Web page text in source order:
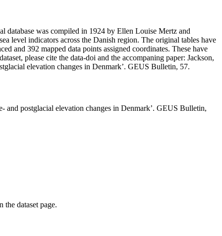
database was compiled in 1924 by Ellen Louise Mertz and
level indicators across the Danish region. The original tables have
and 392 mapped data points assigned coordinates. These have
please cite the data-doi and the accompaning paper: Jackson,
elevation changes in Denmark’. GEUS Bulletin, 57.
postglacial elevation changes in Denmark’. GEUS Bulletin,
the dataset page.